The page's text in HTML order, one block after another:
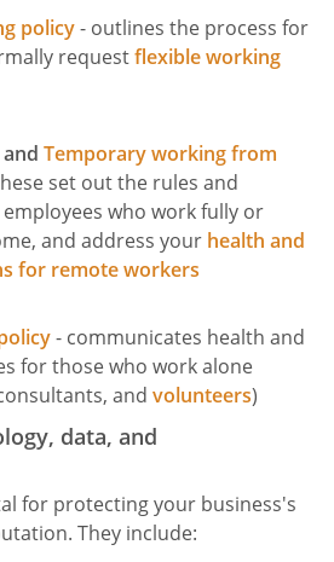
policy- outlines the process for
requestflexible working
and Temporary working from
set out the rules and
who work fully or
and address your health and
for remote workers
- communicates health and
for those who work alone
and volunteers)
data, and
for protecting your business's
They include: